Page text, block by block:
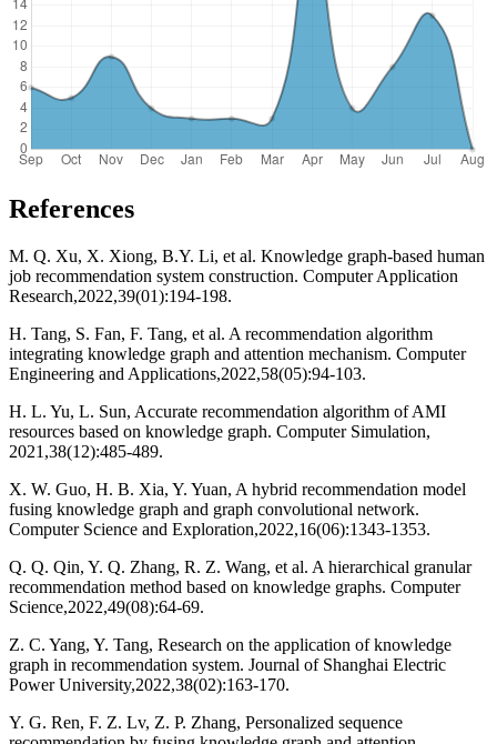
References
M. Q. Xu, X. Xiong, B.Y. Li, et al. Knowledge graph-based human
job recommendation system construction. Computer Application
Research,2022,39(01):194-198.
H. Tang, S. Fan, F. Tang, et al. A recommendation algorithm
integrating knowledge graph and attention mechanism. Computer
Engineering and Applications,2022,58(05):94-103.
H. L. Yu, L. Sun, Accurate recommendation algorithm of AMI
resources based on knowledge graph. Computer Simulation,
2021,38(12):485-489.
X. W. Guo, H. B. Xia, Y. Yuan, A hybrid recommendation model
fusing knowledge graph and graph convolutional network.
Computer Science and Exploration,2022,16(06):1343-1353.
Q. Q. Qin, Y. Q. Zhang, R. Z. Wang, et al. A hierarchical granular
recommendation method based on knowledge graphs. Computer
Science,2022,49(08):64-69.
Z. C. Yang, Y. Tang, Research on the application of knowledge
graph in recommendation system. Journal of Shanghai Electric
Power University,2022,38(02):163-170.
Y. G. Ren, F. Z. Lv, Z. P. Zhang, Personalized sequence